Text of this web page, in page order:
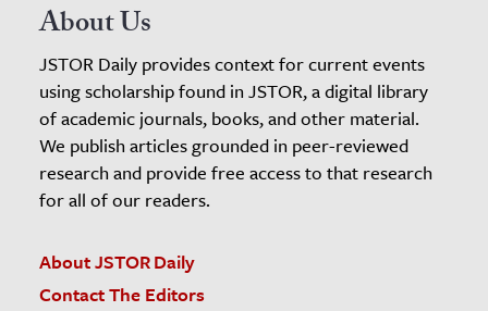
About Us
JSTOR Daily provides context for current events
using scholarship found in JSTOR, a digital library
of academic journals, books, and other material.
We publish articles grounded in peer-reviewed
research and provide free access to that research
for all of our readers.
About JSTOR Daily
Contact The Editors